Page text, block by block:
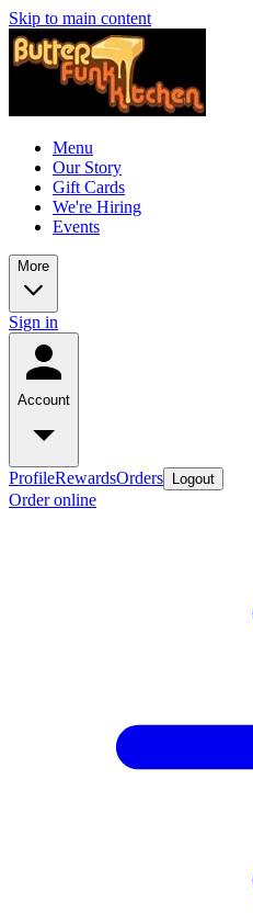
Skip to main content
Menu
Our Story
Gift Cards
We're Hiring
Events
More
Sign in
Account
ProfileRewardsOrders Logout
Order online